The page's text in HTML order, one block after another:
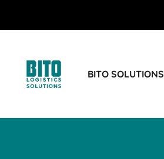
BITO SOLUTIONS